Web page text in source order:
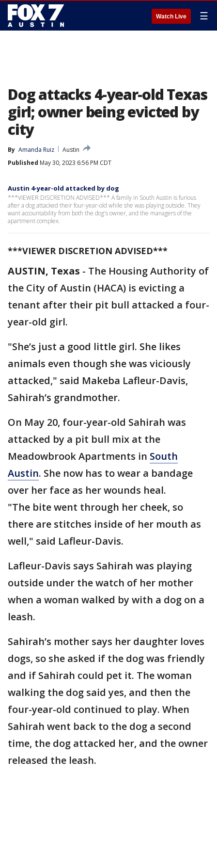
Watch Live ☰
Dog attacks 4-year-old Texas
girl; owner being evicted by
city
By Amanda Ruiz
Austin
Published May 30, 2023 6:56 PM CDT
Austin 4-year-old attacked by dog
***VIEWER DISCRETION ADVISED*** A family in South Austin is furious
after a dog attacked their four-year-old while she was playing outside. They
want accountability from both the dog's owner, and the managers of the
apartment complex.
***VIEWER DISCRETION ADVISED***
AUSTIN, Texas - The Housing Authority of
the City of Austin (HACA) is evicting a
tenant after their pit bull attacked a four-
year-old girl.
"She’s just a good little girl. She likes
animals even though she was viciously
attacked," said Makeba Lafleur-Davis,
Sahirah’s grandmother.
On May 20, four-year-old Sahirah was
attacked by a pit bull mix at the
Meadowbrook Apartments in South
Austin. She now has to wear a bandage
over her face as her wounds heal.
"The bite went through her cheek, so
there are stitches inside of her mouth as
well," said Lafleur-Davis.
Lafleur-Davis says Sahirah was playing
outside under the watch of her mother
when a woman walked by with a dog on a
leash.
Sahirah’s mother says her daughter loves
dogs, so she asked if the dog was friendly
and if Sahirah could pet it. The woman
walking the dog said yes, and then the
four-year-old continued to play. When
Sahirah went back to the dog a second
time, the dog attacked her, and the owner
released the leash.